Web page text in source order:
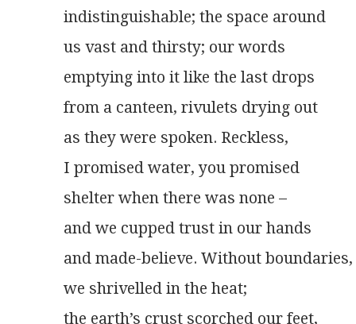
indistinguishable; the space around
us vast and thirsty; our words
emptying into it like the last drops
from a canteen, rivulets drying out
as they were spoken. Reckless,
I promised water, you promised
shelter when there was none –
and we cupped trust in our hands
and made-believe. Without boundaries,
we shrivelled in the heat;
the earth’s crust scorched our feet,